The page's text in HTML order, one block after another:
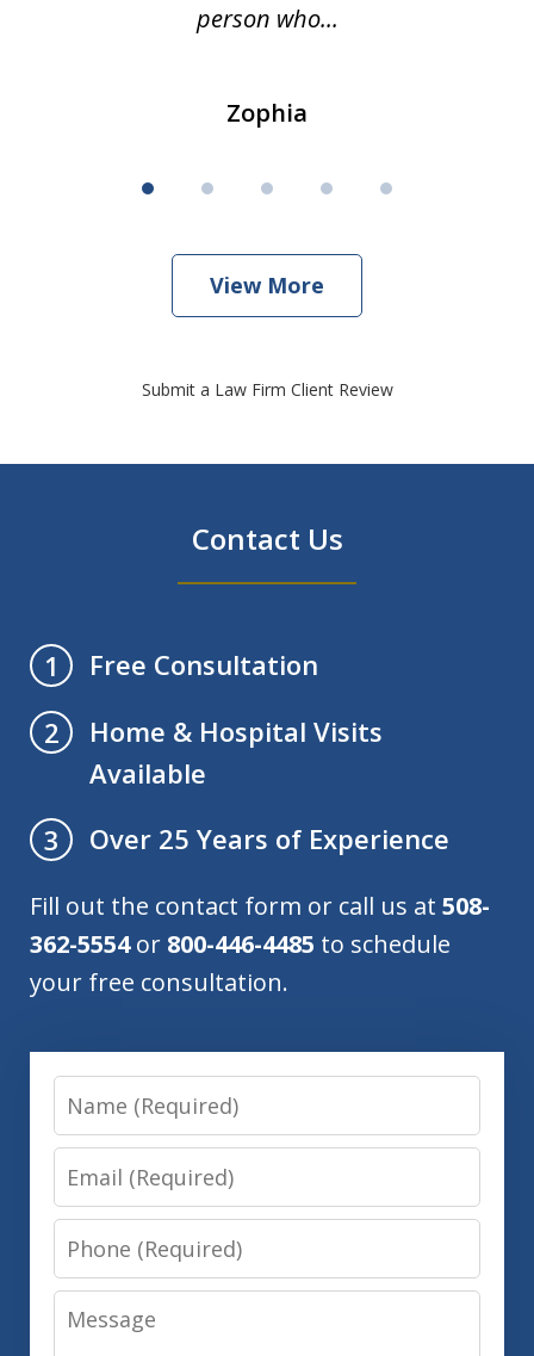
person who...
Zophia
View More
Submit a Law Firm Client Review
Contact Us
1
Free Consultation
2
Home & Hospital Visits
Available
3
Over 25 Years of Experience
Fill out the contact form or call us at 508-
362-5554or 800-446-4485 to schedule
your free consultation.
Name
Email
Phone
Message